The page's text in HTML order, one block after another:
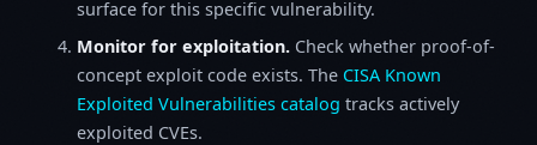
surface for this specific vulnerability.
Monitor for exploitation. Check whether proof-of-
concept exploit code exists. The CISA Known
Exploited Vulnerabilities catalog tracks actively
exploited CVEs.